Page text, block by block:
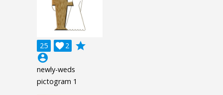
25 2

grade
account_circle
newly-weds
pictogram 1